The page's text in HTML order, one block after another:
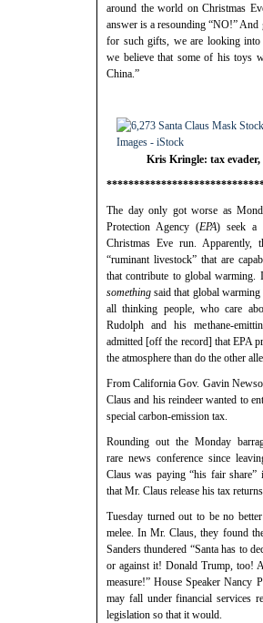
around the world on Christmas
answer is a resounding “NO!” And
for such gifts, we are looking into
we believe that some of his toys
China.”
Kris Kringle: tax
The day only got worse as
Protection Agency (EPA) seek a
Christmas Eve run. Apparently,
“ruminant livestock” that are
that contribute to global warming.
something said that global warming
all thinking people, who care
Rudolph and his methane-
admitted [off the record] that EPA
the atmosphere than do the other
From California Gov. Gavin
Claus and his reindeer wanted to
special carbon-emission tax.
Rounding out the Monday
rare news conference since
Claus was paying “his fair
that Mr. Claus release his tax
Tuesday turned out to be no
melee. In Mr. Claus, they found
Sanders thundered “Santa has to
or against it! Donald Trump, too!
measure!” House Speaker Nancy
may fall under financial services
legislation so that it would.